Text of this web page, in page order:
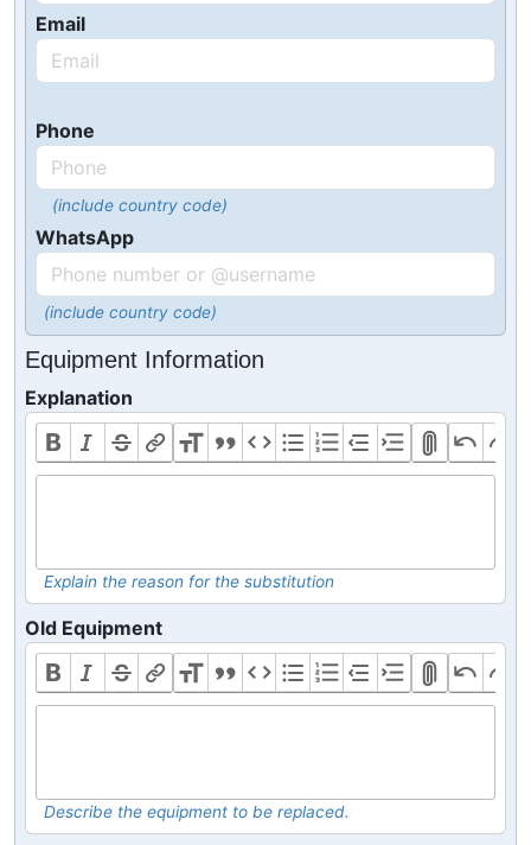
Email
Phone
(include country code)
WhatsApp
(include country code)
Equipment Information
Explanation
Explain the reason for the substitution
Old Equipment
Describe the equipment to be replaced.